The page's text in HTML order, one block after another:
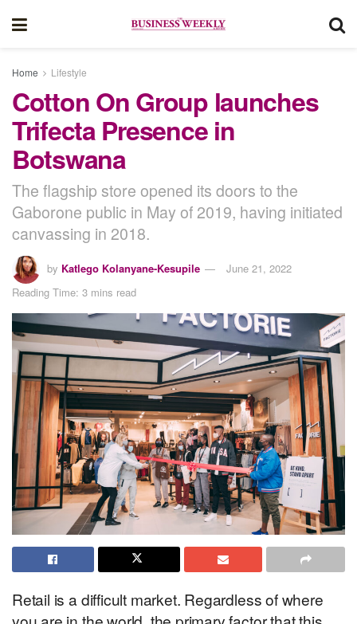
Home Lifestyle
Cotton On Group launches
Trifecta Presence in
Botswana
The flagship store opened its doors to the
Gaborone public in May of 2019, having initiated
canvassing in 2018.
by Katlego Kolanyane-Kesupile
June 21, 2022
Reading Time: 3 mins read
Retail is a difficult market. Regardless of where